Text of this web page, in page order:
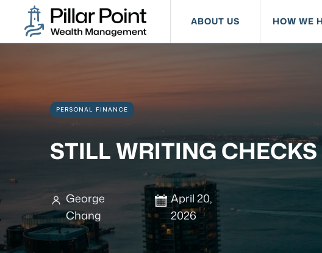
ABOUT US HOW WE
PERSONAL FINANCE
STILL WRITING
George
Chang
April 20,
2026